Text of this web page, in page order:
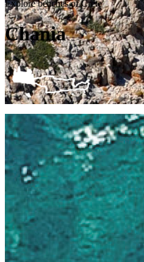
Explore beaches of Crete
Chania